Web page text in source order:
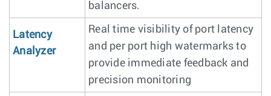
balancers.
Latency
Analyzer
Real time visibility of port latency
and per port high watermarks to
provide immediate feedback and
precision monitoring